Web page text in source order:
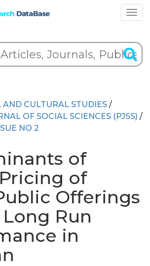
AND CULTURAL STUDIES /
OF SOCIAL SCIENCES (PJSS) /
NO 2
of
of
Offerings
Run
in